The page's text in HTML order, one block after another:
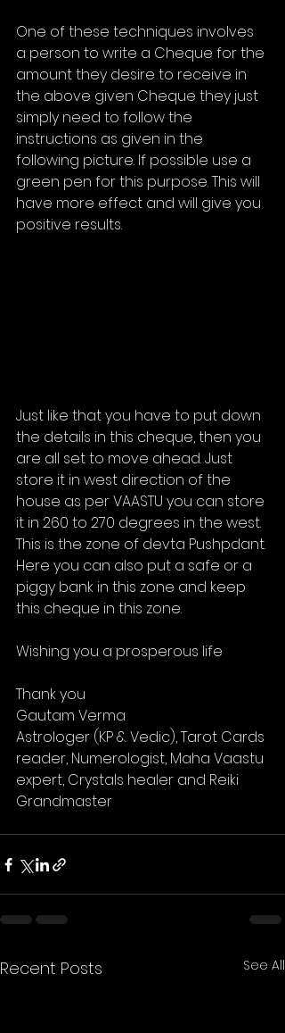
One of these techniques involves
a person to write a Cheque for the
amount they desire to receive in
the above given Cheque they just
simply need to follow the
instructions as given in the
following picture. If possible use a
green pen for this purpose. This will
have more effect and will give you
positive results.
Just like that you have to put down
the details in this cheque, then you
are all set to move ahead. Just
store it in west direction of the
house as per VAASTU you can store
it in 260 to 270 degrees in the west.
This is the zone of devta Pushpdant.
Here you can also put a safe or a
piggy bank in this zone and keep
this cheque in this zone.
Wishing you a prosperous life
Thank you
Gautam Verma
Astrologer (KP & Vedic), Tarot Cards
reader, Numerologist, Maha Vaastu
expert, Crystals healer and Reiki
Grandmaster
Recent Posts See All